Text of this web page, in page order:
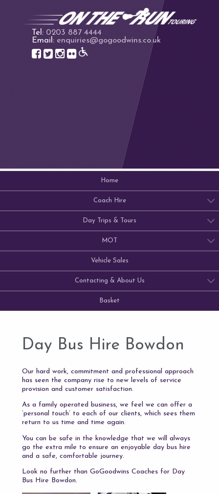
Tel: 0203 887 4444
Email: enquiries@gogoodwins.co.uk
Home
Coach Hire
Day Trips & Tours
MOT
Vehicle Sales
Contacting & About Us
Basket
Day Bus Hire Bowdon
Our hard work, commitment and professional approach
has seen the company rise to new levels of service
provision and customer satisfaction.
As a family operated business, we feel we can offer a
‘personal touch’ to each of our clients, which sees them
return to us time and time again.
You can be safe in the knowledge that we will always
go the extra mile to ensure an enjoyable day bus hire
and a safe, comfortable journey.
Look no further than GoGoodwins Coaches for Day
Bus Hire Bowdon.